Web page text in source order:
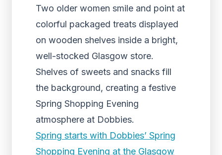
Two older women smile and point at
colorful packaged treats displayed
on wooden shelves inside a bright,
well-stocked Glasgow store.
Shelves of sweets and snacks fill
the background, creating a festive
Spring Shopping Evening
atmosphere at Dobbies.
Spring starts with Dobbies’ Spring
Shopping Evening at the Glasgow